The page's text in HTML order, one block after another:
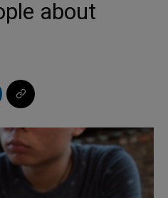
about